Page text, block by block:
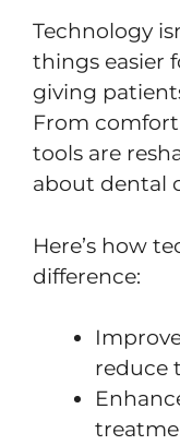
Technology
things easier
giving
From
tools are
about dental
Here’s how
difference:
reduce